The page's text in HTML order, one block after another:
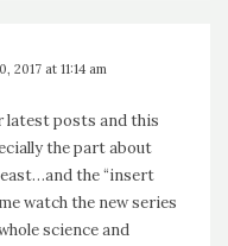
2017 at 11:14 am
latest posts and this
the part about
the “insert
watch the new series
science and